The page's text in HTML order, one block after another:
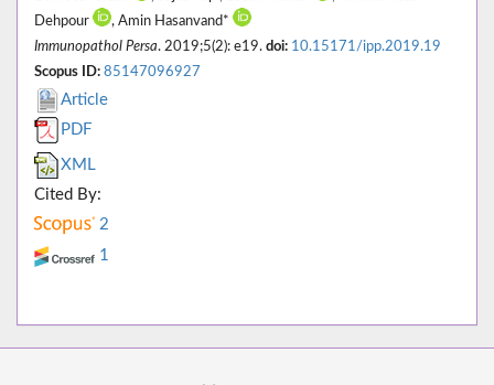
Dehpour
, Amin Hasanvand*
Immunopathol Persa. 2019;5(2): e19. doi: 10.15171/ipp.2019.19
Scopus ID: 85147096927
Article
PDF
XML
Cited By:
2
1